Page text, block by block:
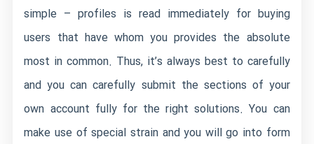
simple – profiles is read immediately for buying
users that have whom you provides the absolute
most in common. Thus, it’s always best to carefully
and you can carefully submit the sections of your
own account fully for the right solutions. You can
make use of special strain and you will go into form